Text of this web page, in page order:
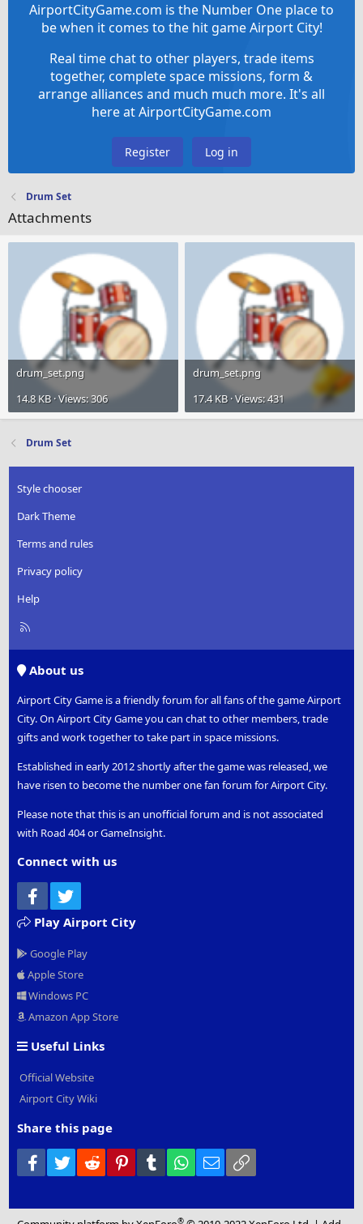
AirportCityGame.com is the Number One place to
be when it comes to the hit game Airport City!
Real time chat to other players, trade items
together, complete space missions, form &
arrange alliances and much much more. It's all
here at AirportCityGame.com
Register Log in
Drum Set
Attachments
drum_set.png
14.8 KB · Views: 306
drum_set.png
17.4 KB · Views: 431
Drum Set
Style chooser
Dark Theme
Terms and rules
Privacy policy
Help
R
About us
Airport City Game is a friendly forum for all fans of the game Airport
City. On Airport City Game you can chat to other members, trade
gifts and work together to take part in space missions.
Established in early 2012 shortly after the game was released, we
have risen to become the number one fan forum for Airport City.
Please note that this is an unofficial forum and is not associated
with Road 404 or GameInsight.
Connect with us
Facebook
Play Airport City
Google Play
Apple Store
Windows PC
Amazon App Store
Useful Links
Official Website
Airport City Wiki
Share this page
Facebook
Twitter Reddit PinterestTumblr WhatsApp
Email
®